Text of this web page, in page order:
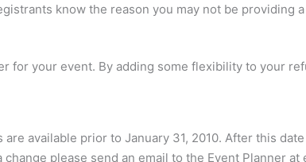
know the reason you may not be providing
for your event. By adding some flexibility to your
available prior to January 31, 2010. After this
please send an email to the Event Planner at